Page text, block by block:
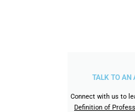
TALK TO AN
Connect with us to
Definition of Profess